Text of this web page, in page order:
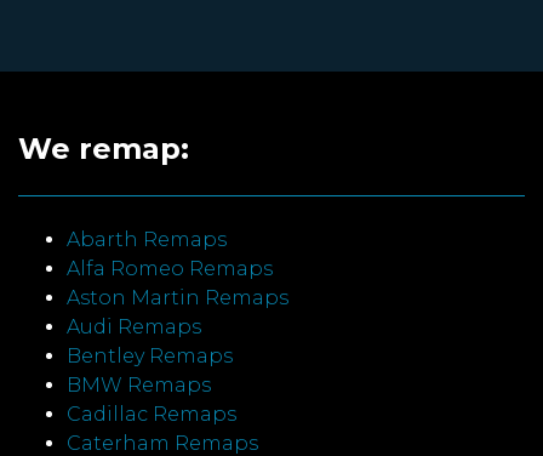
We remap:
Abarth Remaps
Alfa Romeo Remaps
Aston Martin Remaps
Audi Remaps
Bentley Remaps
BMW Remaps
Cadillac Remaps
Caterham Remaps